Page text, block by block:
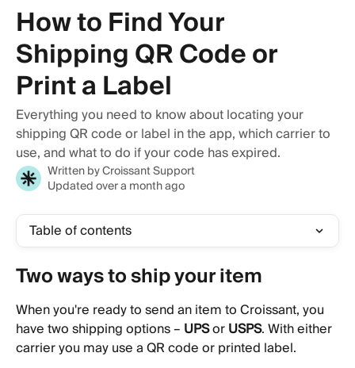
How to Find Your
Shipping QR Code or
Print a Label
Everything you need to know about locating your
shipping QR code or label in the app, which carrier to
use, and what to do if your code has expired.
Written byCroissant Support
Updated over a month ago
Table of contents
Two ways to ship your item
When you're ready to send an item to Croissant, you
have two shipping options – UPS or USPS. With either
carrier you may use a QR code or printed label.